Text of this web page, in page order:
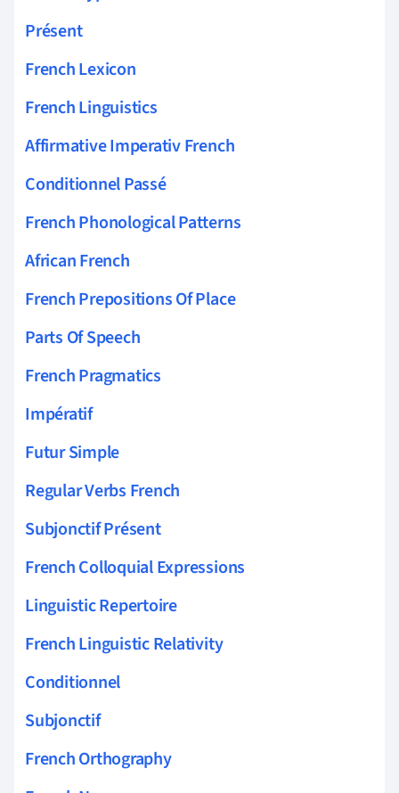
Présent
French Lexicon
French Linguistics
Affirmative Imperativ French
Conditionnel Passé
French Phonological Patterns
African French
French Prepositions Of Place
Parts Of Speech
French Pragmatics
Impératif
Futur Simple
Regular Verbs French
Subjonctif Présent
French Colloquial Expressions
Linguistic Repertoire
French Linguistic Relativity
Conditionnel
Subjonctif
French Orthography